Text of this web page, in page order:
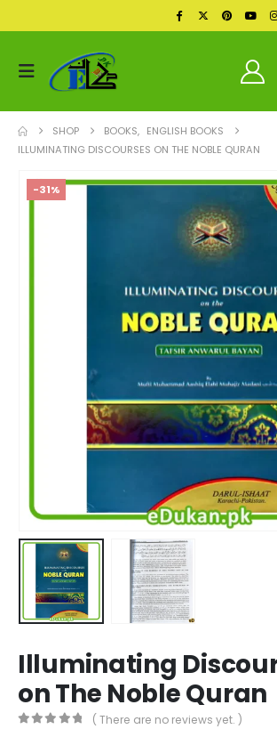
SHOP BOOKS, ENGLISH BOOKS
ILLUMINATING DISCOURSES ON THE NOBLE QURAN
-31%
Illuminating
on The Noble Quran
( There are no reviews yet. )